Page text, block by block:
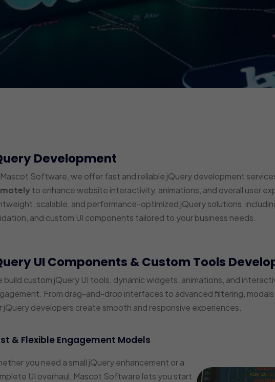
Development
Software, we offer fast and reliable jQuery development
to enhance website interactivity, animations, and overall user
scalable, and performance-optimized jQuery solutions,
and custom UI components tailored to your business needs.
UI Components & Custom Tools
build custom jQuery UI tools, dynamic widgets, animations, and
From drag-and-drop interfaces to advanced filtering,
jQuery developers create smooth and responsive experiences.
& Flexible Engagement Models
you need a small jQuery enhancement or a
UI overhaul, Mascot Software lets you start